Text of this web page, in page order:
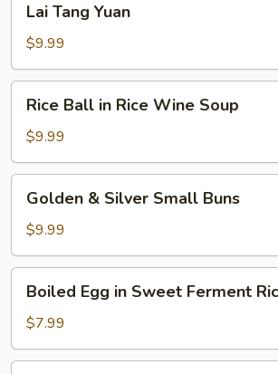
Tang
Yuan
Lai Tang Yuan
$9.99
Ball
Rice
Wine
Soup
Rice Ball in Rice Wine Soup
$9.99
Silver
Small
Buns
Golden & Silver Small Buns
$9.99
Egg
Sweet
Ferment
Boiled Egg in Sweet Ferment
$7.99